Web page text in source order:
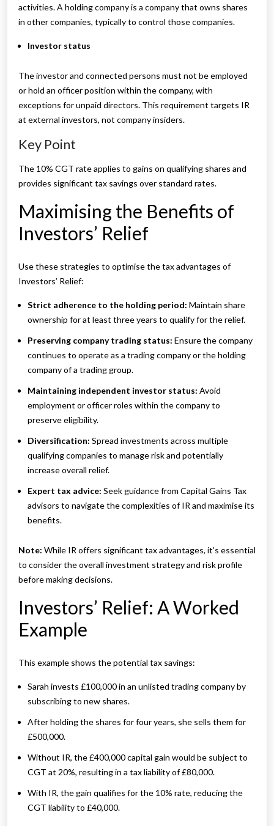
activities. A holding company is a company that owns shares
in other companies, typically to control those companies.
Investor status
The investor and connected persons must not be employed
or hold an officer position within the company, with
exceptions for unpaid directors. This requirement targets IR
at external investors, not company insiders.
Key Point
The 10% CGT rate applies to gains on qualifying shares and
provides significant tax savings over standard rates.
Maximising the Benefits of
Investors’ Relief
Use these strategies to optimise the tax advantages of
Investors’ Relief:
Strict adherence to the holding period: Maintain share
ownership for at least three years to qualify for the relief.
Preserving company trading status: Ensure the company
continues to operate as a trading company or the holding
company of a trading group.
Maintaining independent investor status: Avoid
employment or officer roles within the company to
preserve eligibility.
Diversification: Spread investments across multiple
qualifying companies to manage risk and potentially
increase overall relief.
Expert tax advice: Seek guidance from Capital Gains Tax
advisors to navigate the complexities of IR and maximise its
benefits.
Note: While IR offers significant tax advantages, it’s essential
to consider the overall investment strategy and risk profile
before making decisions.
Investors’ Relief: A Worked
Example
This example shows the potential tax savings:
Sarah invests £100,000 in an unlisted trading company by
subscribing to new shares.
After holding the shares for four years, she sells them for
£500,000.
Without IR, the £400,000 capital gain would be subject to
CGT at 20%, resulting in a tax liability of £80,000.
With IR, the gain qualifies for the 10% rate, reducing the
CGT liability to £40,000.